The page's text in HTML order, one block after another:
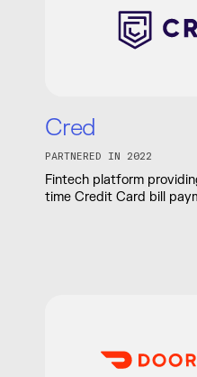
Cred
PARTNERED IN 2022
Fintech platform
time Credit Card bill